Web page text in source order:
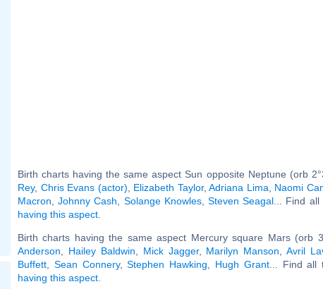
Birth charts having the same aspect Sun opposite Neptune (orb
Rey, Chris Evans (actor) Elizabeth Taylor, Adriana Lima Naomi
Macron ,Johnny Cash Solange Knowles,Steven Seagal ... Find
having this aspect
Birth charts having the same aspect Mercury square Mars (orb
Anderson
Hailey Baldwin Mick Jagger, Marilyn Manson ,Avril
Buffett
Sean Connery,Stephen Hawking Hugh Grant... Find all
having this aspect